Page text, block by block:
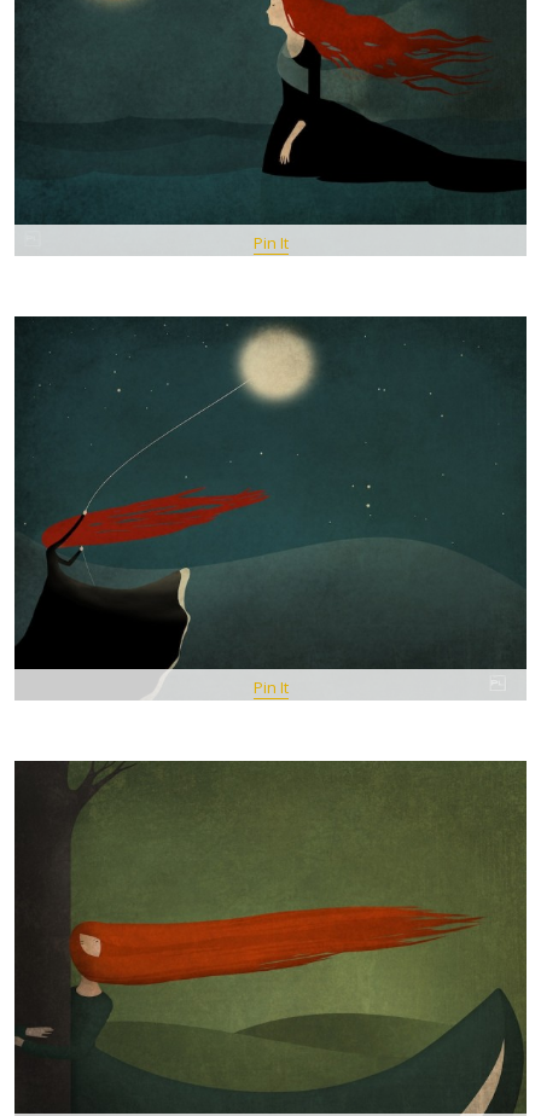
Pin It
Pin It